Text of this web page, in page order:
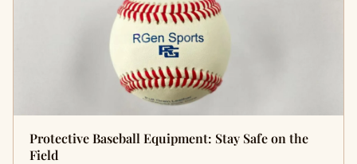
Protective Baseball Equipment: Stay Safe on the
Field